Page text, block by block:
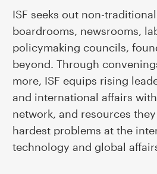
ISF seeks out non-
boardrooms, newsrooms,
policymaking councils,
beyond. Through
more, ISF equips rising
and international affairs
network, and resources
hardest problems at the
technology and global